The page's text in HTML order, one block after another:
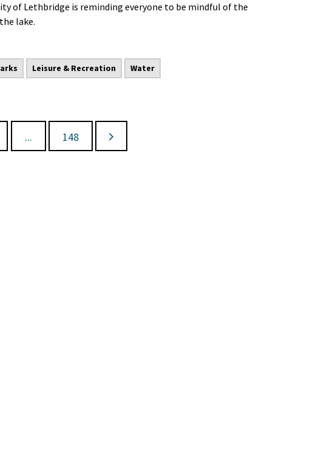
of Lethbridge is reminding everyone to be mindful of the
lake.
Leisure & Recreation Water
... 148